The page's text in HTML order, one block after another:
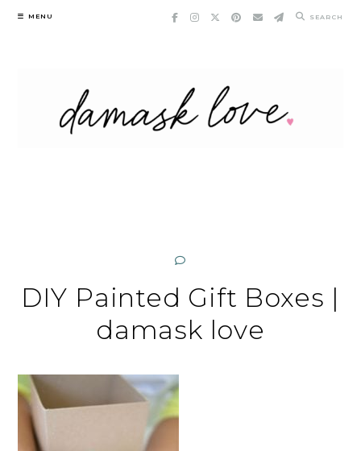
Skip
MENU SEARCH
DIY Painted Gift Boxes |
damask love